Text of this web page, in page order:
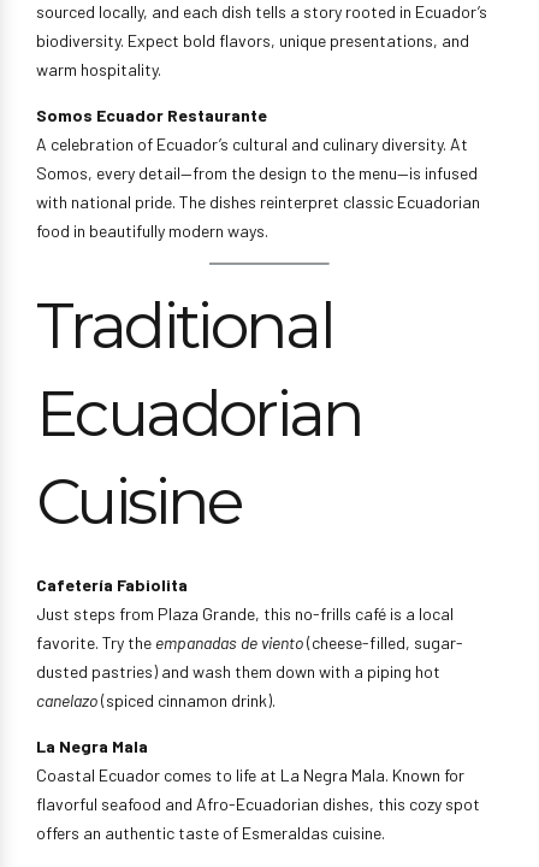
sourced locally, and each dish tells a story rooted in Ecuador’s
biodiversity. Expect bold flavors, unique presentations, and
warm hospitality.
Somos Ecuador Restaurante
A celebration of Ecuador’s cultural and culinary diversity. At
Somos, every detail—from the design to the menu—is infused
with national pride. The dishes reinterpret classic Ecuadorian
food in beautifully modern ways.
Traditional
Ecuadorian
Cuisine
Cafetería Fabiolita
Just steps from Plaza Grande, this no-frills café is a local
favorite. Try the empanadas de viento(cheese-filled, sugar-
dusted pastries) and wash them down with a piping hot
canelazo(spiced cinnamon drink).
La Negra Mala
Coastal Ecuador comes to life at La Negra Mala. Known for
flavorful seafood and Afro-Ecuadorian dishes, this cozy spot
offers an authentic taste of Esmeraldas cuisine.